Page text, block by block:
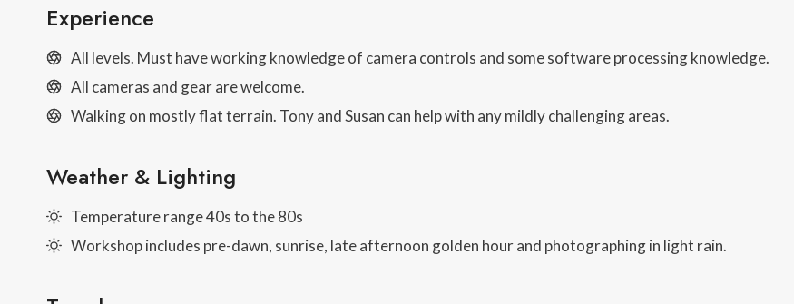
Experience
All levels. Must have working knowledge of camera controls and some software processing knowledge.
All cameras and gear are welcome.
Walking on mostly flat terrain. Tony and Susan can help with any mildly challenging areas.
Weather & Lighting
Temperature range 40s to the 80s
Workshop includes pre-dawn, sunrise, late afternoon golden hour and photographing in light rain.